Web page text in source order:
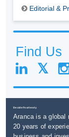
Editorial &
Find Us
Decide Fearlessly
Aranca is a global
20 years of